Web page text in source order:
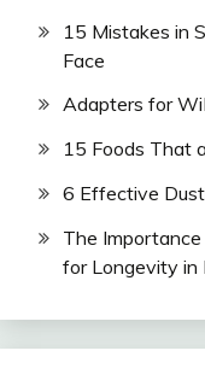
15 Mistakes in
Face
Adapters for
15 Foods That
6 Effective
The
for Longevity in